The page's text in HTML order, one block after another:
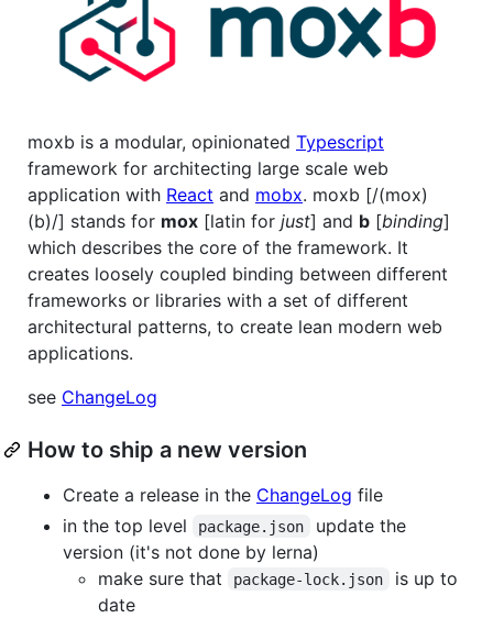
moxb is a modular, opinionated Typescript
framework for architecting large scale web
application with React and mobx. moxb [/(mox)
(b)/] stands for mox [latin for just] and b [binding]
which describes the core of the framework. It
creates loosely coupled binding between different
frameworks or libraries with a set of different
architectural patterns, to create lean modern web
applications.
see ChangeLog
How to ship a new version
Create a release in the ChangeLog file
in the top level
package.json
update the
version (it's not done by lerna)
make sure that
package-lock.json
is up to
date